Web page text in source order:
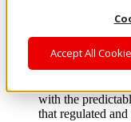
Accept All
Where enterprise
From edge to
layer, and
with the
that regulated